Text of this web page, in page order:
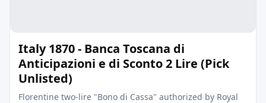
Italy 1870 - Banca Toscana di
Anticipazioni e di Sconto 2 Lire (Pick
Unlisted)
Florentine two‑lire "Bono di Cassa" authorized by Royal